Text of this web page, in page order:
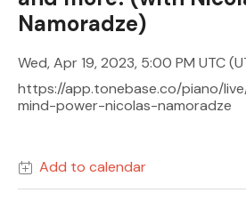
Namoradze)
Wed, Apr 19, 2023, 5:00 PM UTC
https://app.tonebase.co/piano/
mind-power-nicolas-namoradze
Add to calendar